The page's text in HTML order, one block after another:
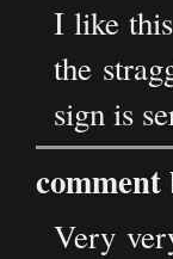
I like
the
sign is
comment
Very